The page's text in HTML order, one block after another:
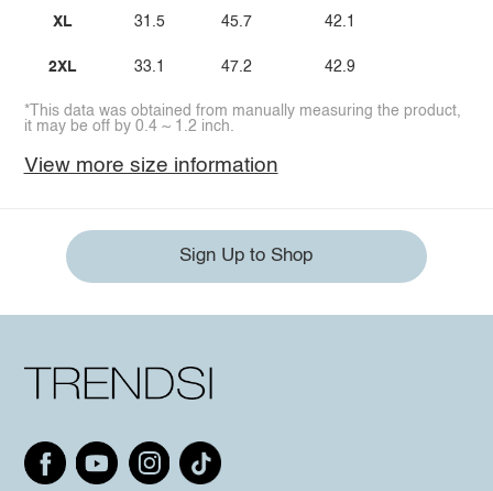
XL
2XL
31.5
33.1
45.7
47.2
42.1
42.9
*This data was obtained from manually measuring the product,
it may be off by 0.4 ~ 1.2 inch.
View more size information
Sign Up to Shop